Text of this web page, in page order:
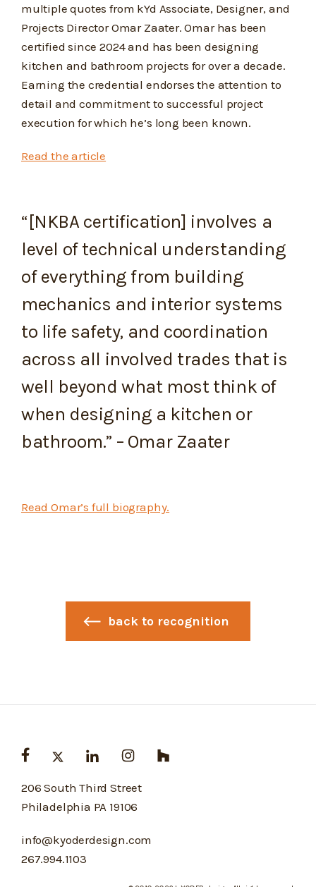
multiple quotes from kYd Associate, Designer, and
Projects Director Omar Zaater. Omar has been
certified since 2024 and has been designing
kitchen and bathroom projects for over a decade.
Earning the credential endorses the attention to
detail and commitment to successful project
execution for which he’s long been known.
Read the article
“[NKBA certification] involves a
level of technical understanding
of everything from building
mechanics and interior systems
to life safety, and coordination
across all involved trades that is
well beyond what most think of
when designing a kitchen or
bathroom.” – Omar Zaater
Read Omar’s full biography.
back to recognition
206 South Third Street
Philadelphia PA 19106
info@kyoderdesign.com
267.994.1103